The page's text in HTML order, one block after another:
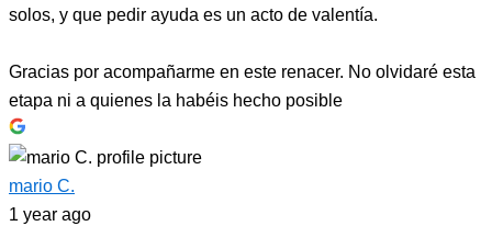
solos, y que pedir ayuda es un acto de valentía.
Gracias por acompañarme en este renacer. No olvidaré esta
etapa ni a quienes la habéis hecho posible
mario C.
1 year ago